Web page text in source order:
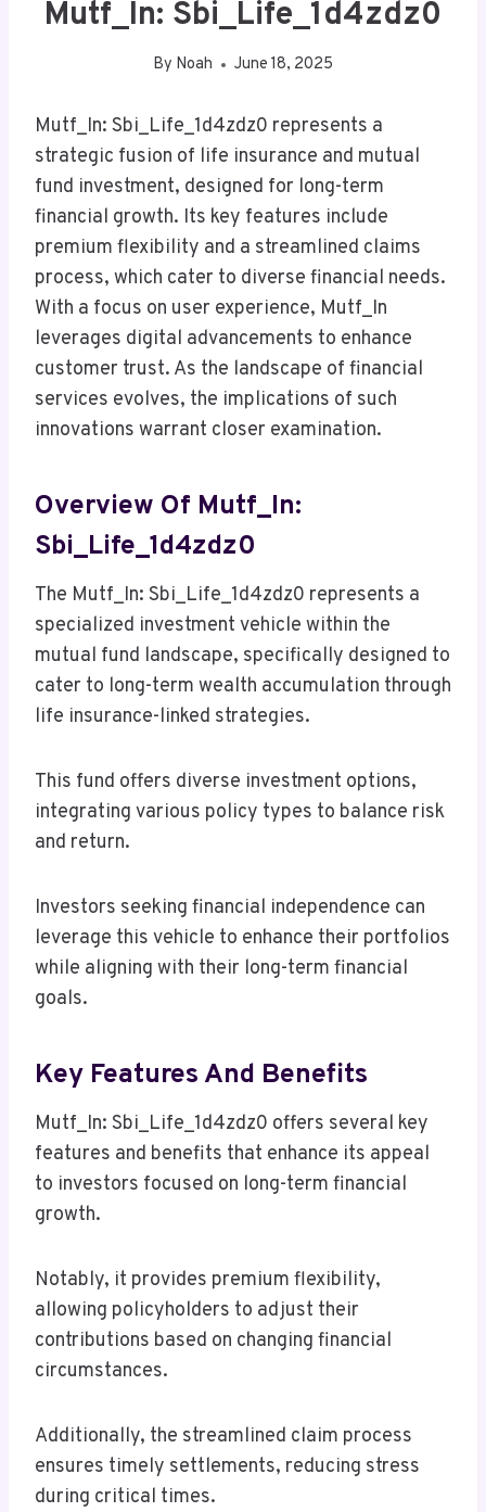
Mutf_In: Sbi_Life_1d4zdz0
By Noah June 18, 2025
Mutf_In: Sbi_Life_1d4zdz0 represents a
strategic fusion of life insurance and mutual
fund investment, designed for long-term
financial growth. Its key features include
premium flexibility and a streamlined claims
process, which cater to diverse financial needs.
With a focus on user experience, Mutf_In
leverages digital advancements to enhance
customer trust. As the landscape of financial
services evolves, the implications of such
innovations warrant closer examination.
Overview Of Mutf_In:
Sbi_Life_1d4zdz0
The Mutf_In: Sbi_Life_1d4zdz0 represents a
specialized investment vehicle within the
mutual fund landscape, specifically designed to
cater to long-term wealth accumulation through
life insurance-linked strategies.
This fund offers diverse investment options,
integrating various policy types to balance risk
and return.
Investors seeking financial independence can
leverage this vehicle to enhance their portfolios
while aligning with their long-term financial
goals.
Key Features And Benefits
Mutf_In: Sbi_Life_1d4zdz0 offers several key
features and benefits that enhance its appeal
to investors focused on long-term financial
growth.
Notably, it provides premium flexibility,
allowing policyholders to adjust their
contributions based on changing financial
circumstances.
Additionally, the streamlined claim process
ensures timely settlements, reducing stress
during critical times.